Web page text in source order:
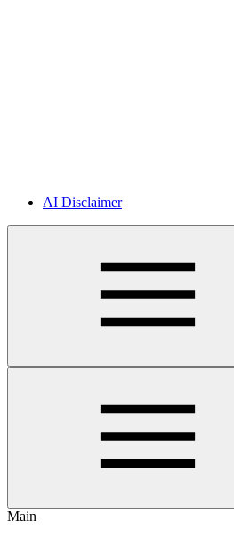
AI Disclaimer
Main